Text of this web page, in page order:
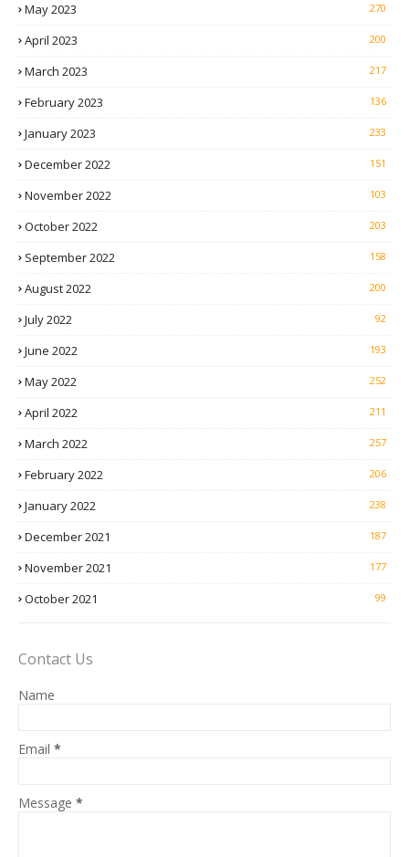
May 2023 270
April 2023 200
March 2023 217
February 2023 136
January 2023 233
December 2022 151
November 2022 103
October 2022 203
September 2022 158
August 2022 200
July 2022 92
June 2022 193
May 2022 252
April 2022 211
March 2022 257
February 2022 206
January 2022 238
December 2021 187
November 2021 177
October 2021 99
Contact Us
Name
Email *
Message *